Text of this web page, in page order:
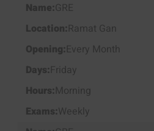
GRE
Ramat Gan
Every Month
Friday
Morning
Weekly